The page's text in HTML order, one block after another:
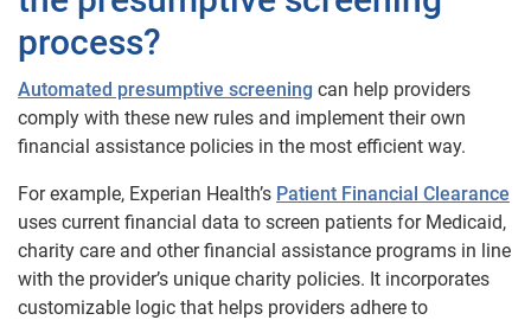
process?
Automated presumptive screening can help providers
comply with these new rules and implement their own
financial assistance policies in the most efficient way.
For example, Experian Health’s Patient Financial Clearance
uses current financial data to screen patients for Medicaid,
charity care and other financial assistance programs in line
with the provider’s unique charity policies. It incorporates
customizable logic that helps providers adhere to